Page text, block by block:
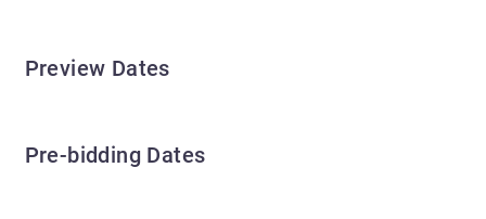
Preview Dates
Pre-bidding Dates